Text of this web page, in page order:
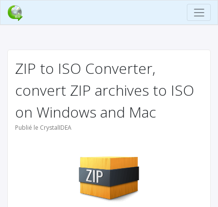
ZIP to ISO Converter,
convert ZIP archives to ISO
on Windows and Mac
Publié le CrystalIDEA